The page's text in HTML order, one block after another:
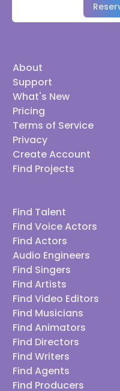
About
Support
What's New
Pricing
Terms of Service
Privacy
Create Account
Find Projects
Find Talent
Find Voice Actors
Find Actors
Audio Engineers
Find Singers
Find Artists
Find Video Editors
Find Musicians
Find Animators
Find Directors
Find Writers
Find Agents
Find Producers